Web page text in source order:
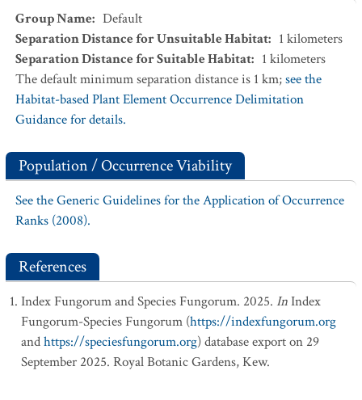
Group Name: Default
Separation Distance for Unsuitable Habitat: 1 kilometers
Separation Distance for Suitable Habitat: 1 kilometers
The default minimum separation distance is 1 km;see the
Habitat-based Plant Element Occurrence Delimitation
Guidance for details.
Population / Occurrence Viability
See the Generic Guidelines for the Application of Occurrence
Ranks (2008).
References
Index Fungorum and Species Fungorum. 2025. InIndex
Fungorum-Species Fungorum (https://indexfungorum.org
andhttps://speciesfungorum.org) database export on 29
September 2025. Royal Botanic Gardens, Kew.